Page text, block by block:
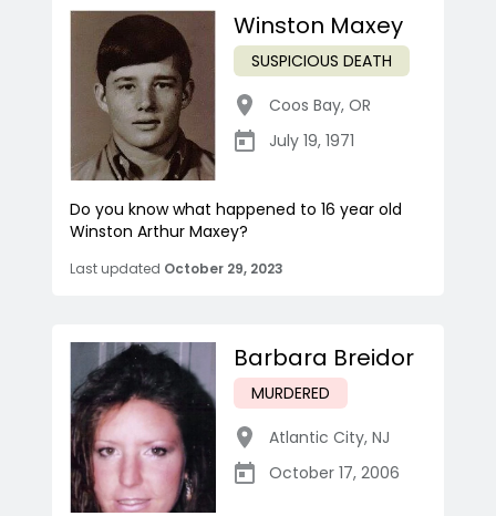
Winston Maxey
SUSPICIOUS DEATH
Coos Bay, OR
July 19, 1971
Do you know what happened to 16 year old
Winston Arthur Maxey?
Last updated October 29, 2023
Barbara Breidor
MURDERED
Atlantic City, NJ
October 17, 2006